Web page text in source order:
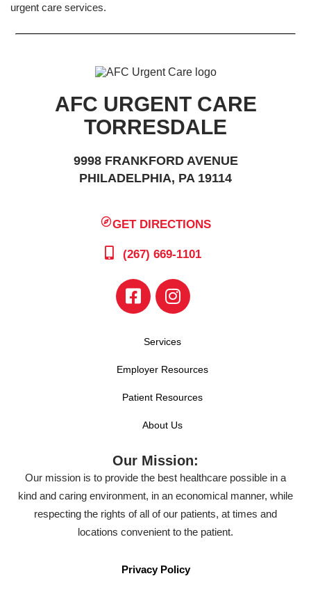
urgent care services.
AFC URGENT CARE
TORRESDALE
9998 FRANKFORD AVENUE
PHILADELPHIA, PA 19114
GET DIRECTIONS
(267) 669-1101
Services
Employer Resources
Patient Resources
About Us
Our Mission:
Our mission is to provide the best healthcare possible in a
kind and caring environment, in an economical manner, while
respecting the rights of all of our patients, at times and
locations convenient to the patient.
Privacy Policy